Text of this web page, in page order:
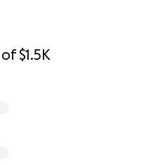
of$1.5K